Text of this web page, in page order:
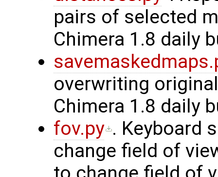
pairs of selected
Chimera 1.8 daily
overwriting
Chimera 1.8 daily
fov.py . Keyboard
change field of